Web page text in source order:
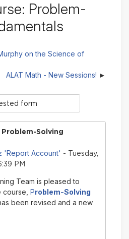
Problem-
on the Science of
ALAT Math - New Sessions!
Problem-Solving
'Report Account' - Tuesday,
PM
Team is pleased to
Problem-Solving
has been revised and a new